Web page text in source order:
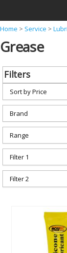
Y
o
a
e
h
r
e
Home > Service >
Grease
Filters